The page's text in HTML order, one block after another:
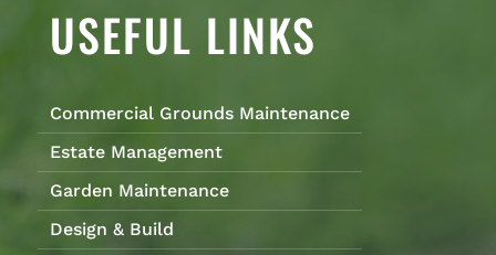
USEFUL LINKS
Commercial Grounds Maintenance
Estate Management
Garden Maintenance
Design & Build